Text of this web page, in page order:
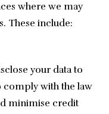
where we may
These include:
your data to
comply with the law
minimise credit